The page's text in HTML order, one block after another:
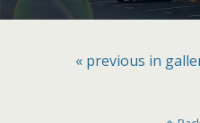
« previous in